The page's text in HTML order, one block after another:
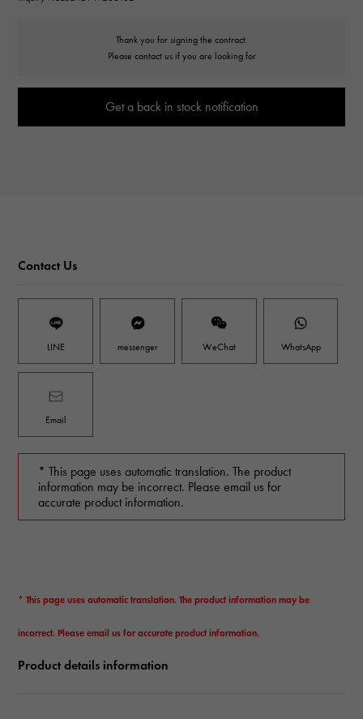
Thank you for signing the contract.
Please contact us if you are looking for
Get a back in stock notification
Contact Us
LINE messenger WeChat WhatsApp
Email
* This page uses automatic translation. The product
information may be incorrect. Please email us for
accurate product information.
* This page uses automatic translation. The product information may be
incorrect. Please email us for accurate product information.
Product details information